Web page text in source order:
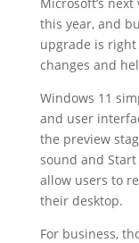
this year, and
upgrade is
changes and
Windows 11
and user
the preview
sound and
allow users to
their desktop.
For business,